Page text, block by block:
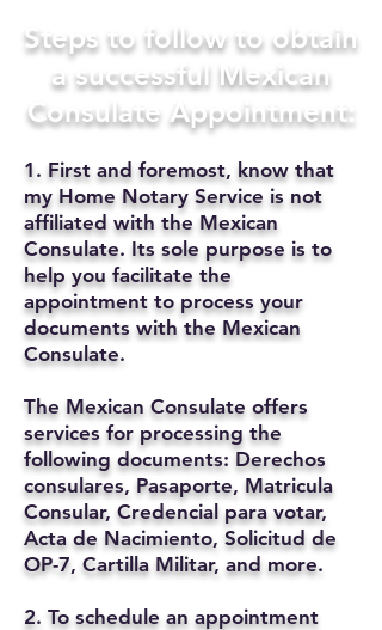
Steps to follow to obtain
a successful Mexican
Consulate Appointment:
1. First and foremost, know that
my Home Notary Service is not
affiliated with the Mexican
Consulate. Its sole purpose is to
help you facilitate the
appointment to process your
documents with the Mexican
Consulate.
The Mexican Consulate offers
services for processing the
following documents: Derechos
consulares, Pasaporte, Matricula
Consular, Credencial para votar,
Acta de Nacimiento, Solicitud de
OP-7, Cartilla Militar, and more.
2. To schedule an appointment